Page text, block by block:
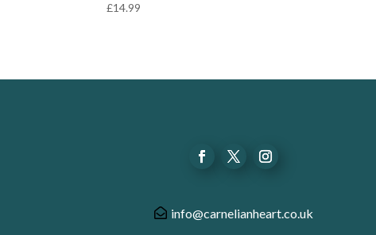
£14.99
info@carnelianheart.co.uk